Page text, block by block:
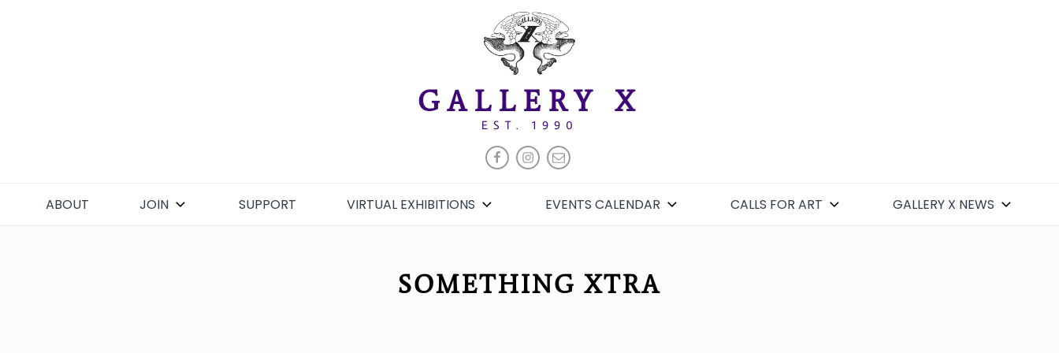
GALLERY X
EST. 1990
FACEBOOK
INSTAGRAM
EMAIL
ABOUT JOIN SUPPORT VIRTUAL EXHIBITIONS EVENTS CALENDAR CALLS FOR ART GALLERY X NEWS
SOMETHING XTRA